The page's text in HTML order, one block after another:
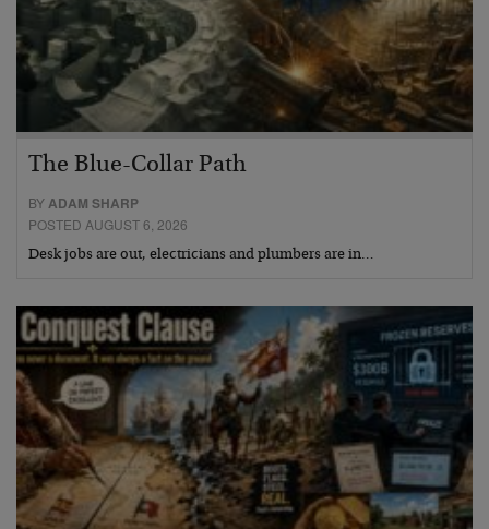
The Blue-Collar Path
BY ADAM SHARP
POSTED AUGUST 6, 2026
Desk jobs are out, electricians and plumbers are in…